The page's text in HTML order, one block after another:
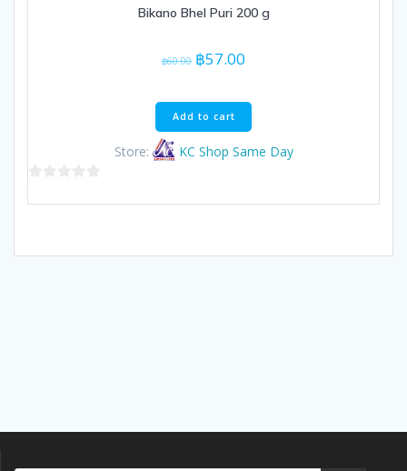
Bikano Bhel Puri 200 g
฿60.00 Original
฿60.00.
฿57.00
Add to cart
Store: KC Shop Same Day